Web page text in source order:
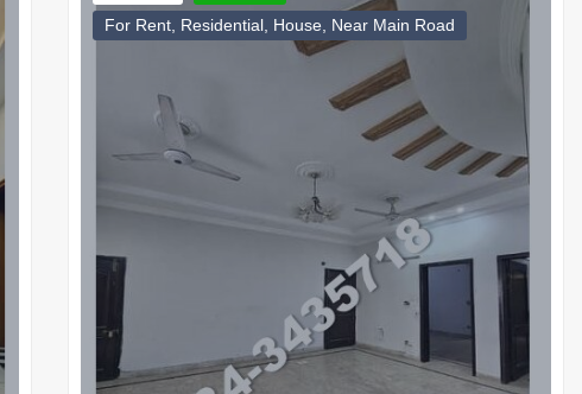
For Rent, Residential, House, Near Main Road